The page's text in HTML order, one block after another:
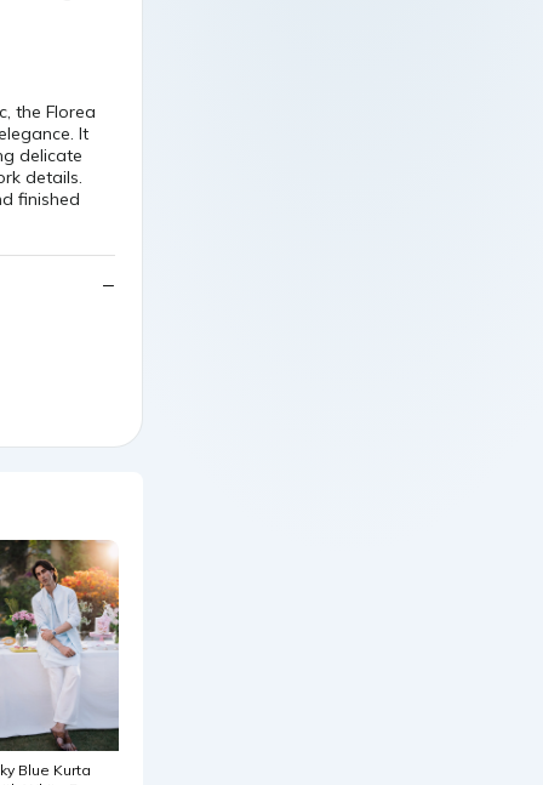
the Florea
It
delicate
details.
finished
Blue Kurta